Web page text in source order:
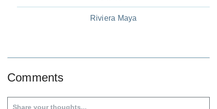
Riviera Maya
Comments